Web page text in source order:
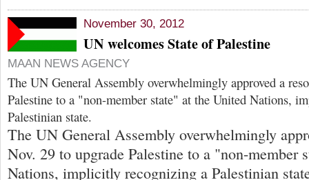
November 30, 2012
UN welcomes State of Palestine
MAAN NEWS AGENCY
The UN General Assembly overwhelmingly approved a
Palestine to a "non-member state" at the United Nations,
Palestinian state.
The UN General Assembly overwhelmingly
Nov. 29 to upgrade Palestine to a "non-member
Nations, implicitly recognizing a Palestinian